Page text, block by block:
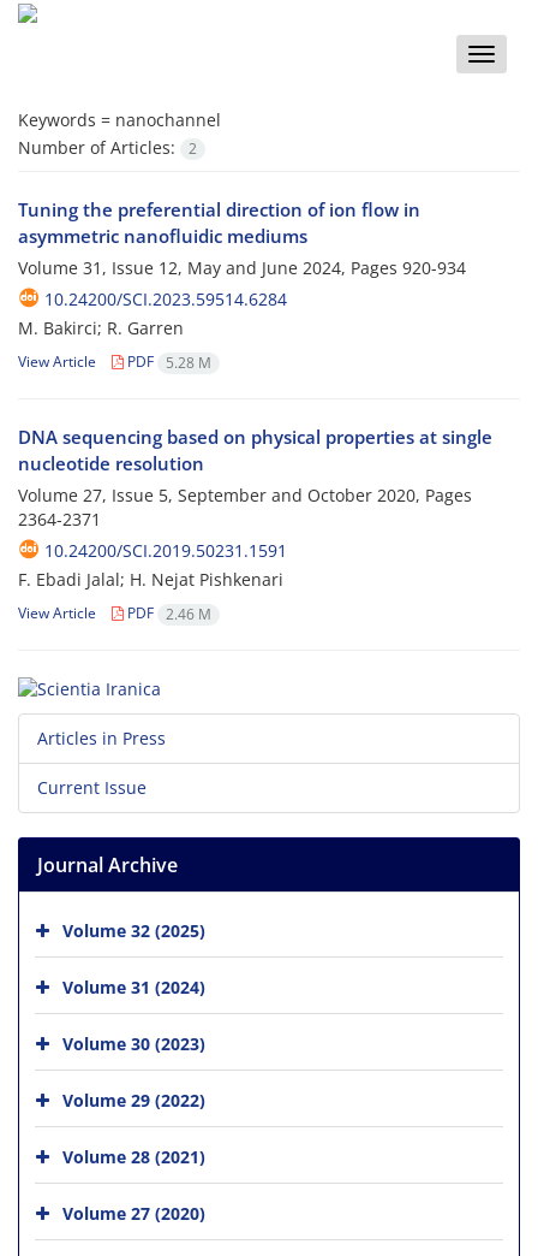
Toggle
Keywords = nanochannel
Number of Articles:
2
Tuning the preferential direction of ion flow in
asymmetric nanofluidic mediums
Volume 31, Issue 12, May and June 2024, Pages 920-934
10.24200/SCI.2023.59514.6284
M. Bakirci; R. Garren
View Article PDF 5.28 M
DNA sequencing based on physical properties at single
nucleotide resolution
Volume 27, Issue 5, September and October 2020, Pages
2364-2371
10.24200/SCI.2019.50231.1591
F. Ebadi Jalal; H. Nejat Pishkenari
View Article PDF 2.46 M
Articles in Press
Current Issue
Journal Archive
Volume 32 (2025)
Volume 31 (2024)
Volume 30 (2023)
Volume 29 (2022)
Volume 28 (2021)
Volume 27 (2020)